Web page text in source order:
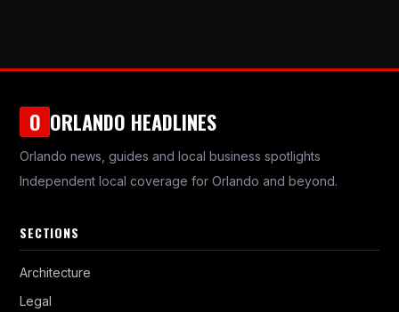
O ORLANDO HEADLINES
Orlando news, guides and local business spotlights
Independent local coverage for Orlando and beyond.
SECTIONS
Architecture
Legal